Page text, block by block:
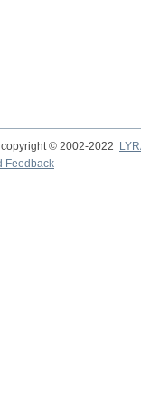
copyright © 2002-2022
Feedback